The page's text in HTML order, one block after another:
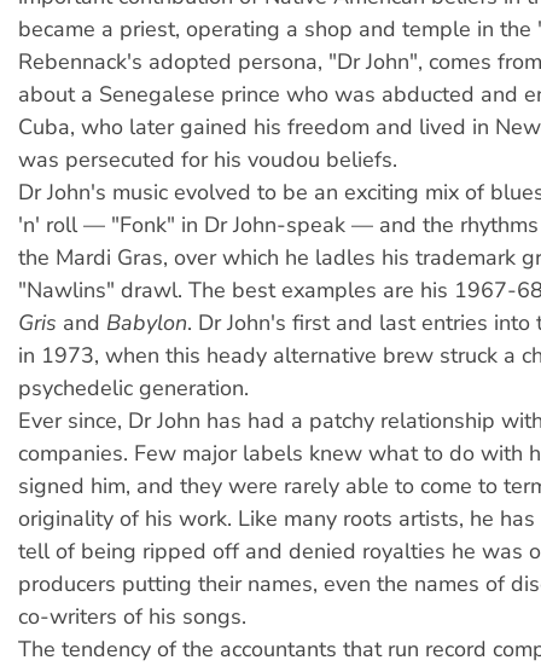
became a priest, operating a shop and temple in the
Rebennack's adopted persona, "Dr John", comes
about a Senegalese prince who was abducted and
Cuba, who later gained his freedom and lived in
was persecuted for his voudou beliefs.
Dr John's music evolved to be an exciting mix of
'n' roll — "Fonk" in Dr John-speak — and the
the Mardi Gras, over which he ladles his trademark
"Nawlins" drawl. The best examples are his 1967-
Gris and Babylon. Dr John's first and last entries
in 1973, when this heady alternative brew struck a
psychedelic generation.
Ever since, Dr John has had a patchy relationship
companies. Few major labels knew what to do with
signed him, and they were rarely able to come to
originality of his work. Like many roots artists, he
tell of being ripped off and denied royalties he was
producers putting their names, even the names of
co-writers of his songs.
The tendency of the accountants that run record